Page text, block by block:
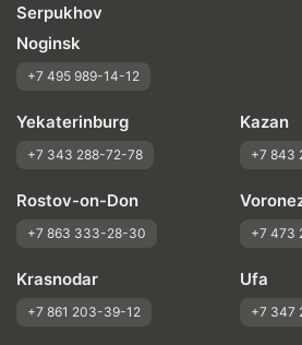
Serpukhov
Noginsk
+7 495 989-14-12
Yekaterinburg
+7 343 288-72-78
Kazan
+7 843
Rostov-on-Don
+7 863 333-28-30 +7 473
Krasnodar
+7 861 203-39-12
Ufa
+7 347